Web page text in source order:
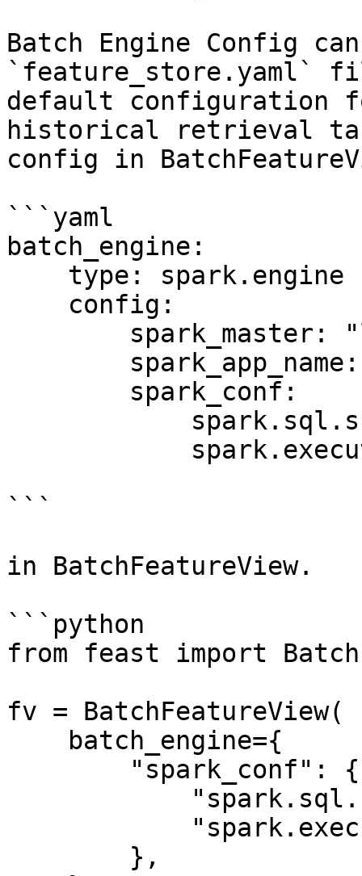
Batch Engine Config
`feature_store.yaml`
default configuration
historical retrieval
config in
```yaml
batch_engine:
```
in BatchFeatureView.
```python
from feast import
fv = BatchFeatureView(